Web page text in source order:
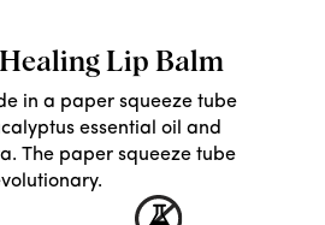
Lip Balm
in a paper squeeze tube
essential oil and
The paper squeeze tube